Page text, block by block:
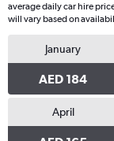
average daily car hire
will vary based on
January
AED 184
April